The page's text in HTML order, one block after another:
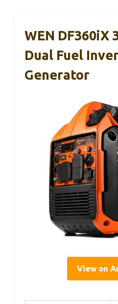
WEN DF360iX
Dual Fuel
Generator
View on